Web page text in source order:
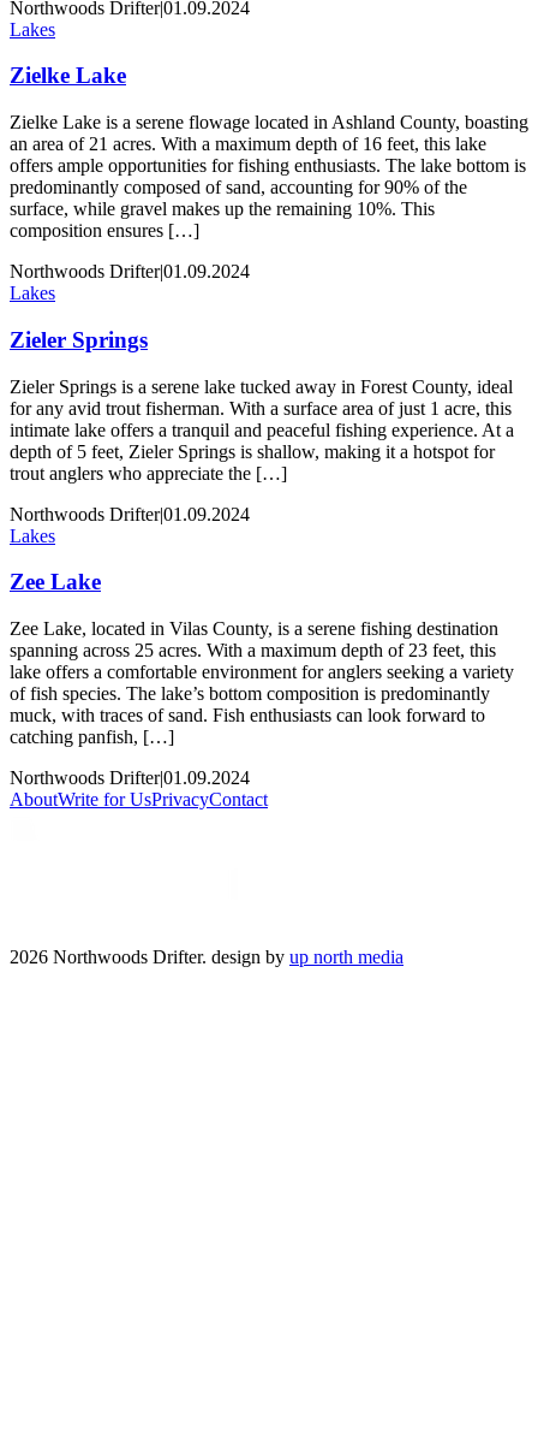
Northwoods Drifter|01.09.2024
Lakes
Zielke Lake
Zielke Lake is a serene flowage located in Ashland County, boasting
an area of 21 acres. With a maximum depth of 16 feet, this lake
offers ample opportunities for fishing enthusiasts. The lake bottom is
predominantly composed of sand, accounting for 90% of the
surface, while gravel makes up the remaining 10%. This
composition ensures […]
Northwoods Drifter|01.09.2024
Lakes
Zieler Springs
Zieler Springs is a serene lake tucked away in Forest County, ideal
for any avid trout fisherman. With a surface area of just 1 acre, this
intimate lake offers a tranquil and peaceful fishing experience. At a
depth of 5 feet, Zieler Springs is shallow, making it a hotspot for
trout anglers who appreciate the […]
Northwoods Drifter|01.09.2024
Lakes
Zee Lake
Zee Lake, located in Vilas County, is a serene fishing destination
spanning across 25 acres. With a maximum depth of 23 feet, this
lake offers a comfortable environment for anglers seeking a variety
of fish species. The lake’s bottom composition is predominantly
muck, with traces of sand. Fish enthusiasts can look forward to
catching panfish, […]
Northwoods Drifter|01.09.2024
AboutWrite for UsPrivacyContact
2026 Northwoods Drifter. design by up north media